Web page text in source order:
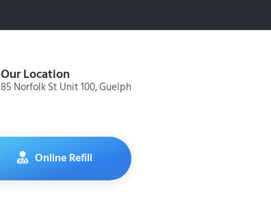
Our Location
85 Norfolk St Unit 100, Guelph
Online Refill